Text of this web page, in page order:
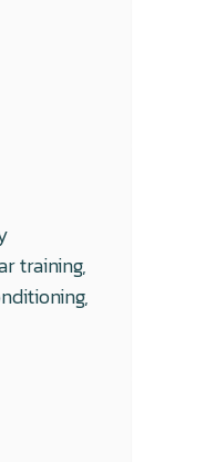
training,